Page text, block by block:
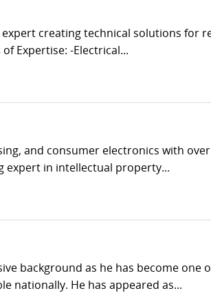
creating technical solutions for
Expertise: -Electrical...
and consumer electronics with
expert in intellectual property...
background as he has become one
nationally. He has appeared as...